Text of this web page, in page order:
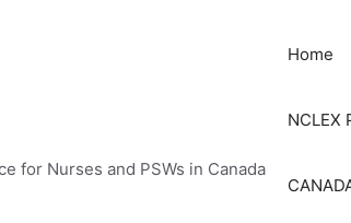
for Nurses and PSWs in Canada
Home
NCLEX